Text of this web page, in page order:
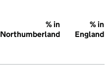
% in
Northumberland
% in
England